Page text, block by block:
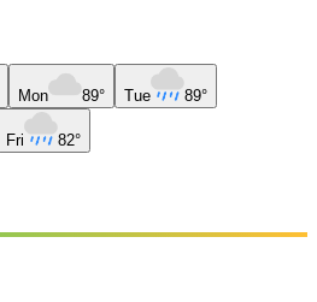
Mon 89° Tue 89°
Fri 82°